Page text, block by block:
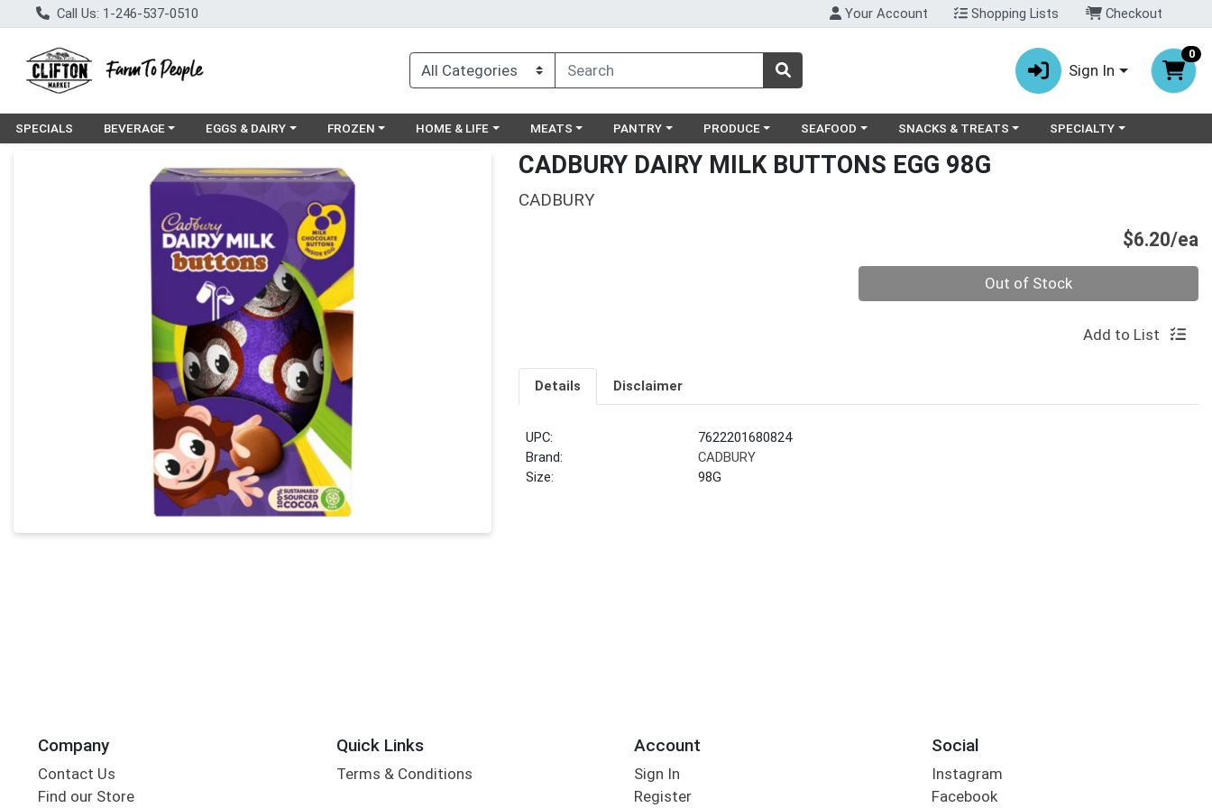
Call Us: 1-246-537-0510 Your Account Shopping Lists Checkout
Sign In
0
SPECIALS Choose a category menu
BEVERAGE Choose a category menu
EGGS & DAIRY Choose a category menu
FROZEN Choose a category menu
HOME & LIFE Choose a category menu
MEATS Choose a category menu
PANTRY Choose a category menu
PRODUCE Choose a category menu
SEAFOOD Choose a category menu
SNACKS & TREATS Choose a category menu
SPECIALTY
Product Details Page CADBURY DAIRY MILK BUTTONS EGG 98G
CADBURY
$6.20/ea
Out of Stock
Add to List
Details Disclaimer
UPC:
7622201680824
Brand:
CADBURY
Size:
98G
Company
Contact Us
Find our Store
Quick Links
Terms & Conditions
Account
Sign In
Register
Social
Instagram
Facebook